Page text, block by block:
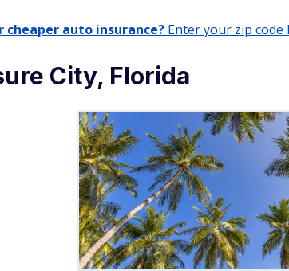
cheaper auto insurance? Enter your zip
City, Florida